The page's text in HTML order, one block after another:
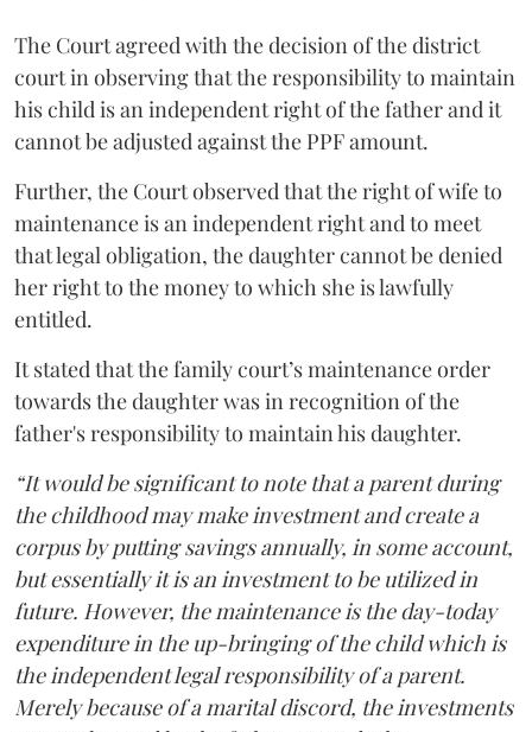
The Court agreed with the decision of the district
court in observing that the responsibility to maintain
his child is an independent right of the father and it
cannot be adjusted against the PPF amount.
Further, the Court observed that the right of wife to
maintenance is an independent right and to meet
that legal obligation, the daughter cannot be denied
her right to the money to which she is lawfully
entitled.
It stated that the family court’s maintenance order
towards the daughter was in recognition of the
father's responsibility to maintain his daughter.
“It would be significant to note that a parent during
the childhood may make investment and create a
corpus by putting savings annually, in some account,
but essentially it is an investment to be utilized in
future. However, the maintenance is the day-today
expenditure in the up-bringing of the child which is
the independent legal responsibility of a parent.
Merely because of a marital discord, the investments